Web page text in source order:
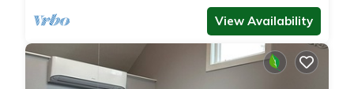
View Availability